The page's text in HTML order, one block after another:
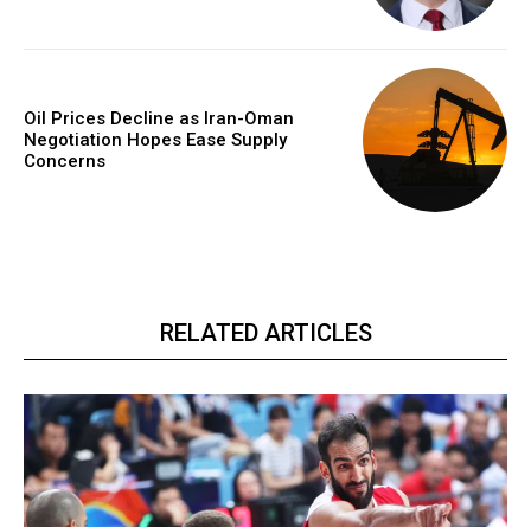
Oil Prices Decline as Iran-Oman
Negotiation Hopes Ease Supply
Concerns
RELATED ARTICLES